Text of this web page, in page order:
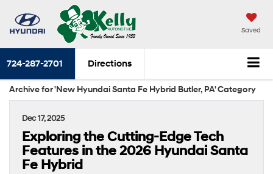
Saved
724-287-2701 Directions
Archive for 'New Hyundai Santa Fe Hybrid Butler, PA' Category
Dec 17, 2025
Exploring the Cutting-Edge Tech
Features in the 2026 Hyundai Santa
Fe Hybrid